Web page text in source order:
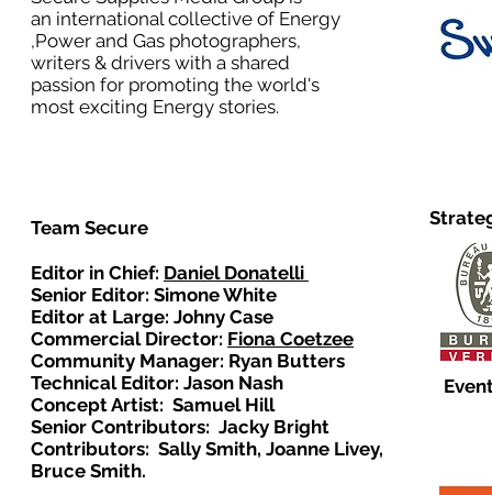
an international collective of Energy
,Power and Gas photographers,
writers & drivers with a shared
passion for promoting the world's
most exciting Energy stories.
Team Secure
Editor in Chief: Daniel Donatelli
Senior Editor: Simone White
Editor at Large: Johny Case
Commercial Director: Fiona Coetzee
Community Manager: Ryan Butters
Technical Editor: Jason Nash
Concept Artist: Samuel Hill
Senior Contributors: Jacky Bright
Contributors: Sally Smith, Joanne Livey,
Bruce Smith.